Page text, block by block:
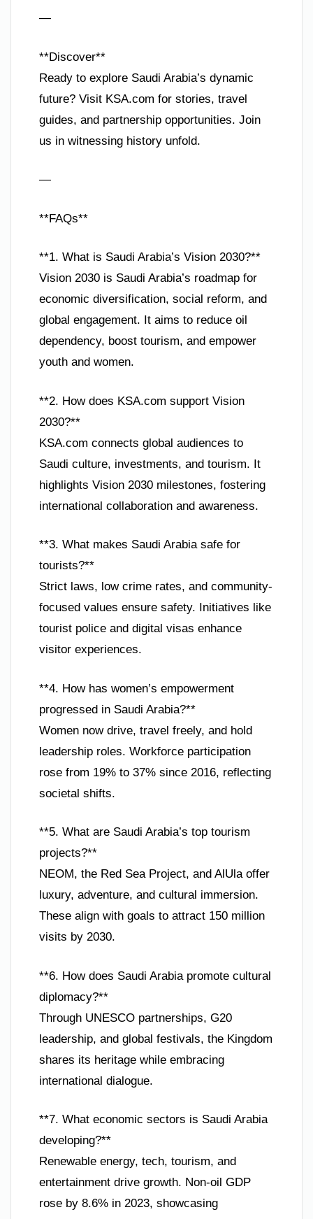
—
**Discover**
Ready to explore Saudi Arabia’s dynamic
future? Visit KSA.com for stories, travel
guides, and partnership opportunities. Join
us in witnessing history unfold.
—
**FAQs**
**1. What is Saudi Arabia’s Vision 2030?**
Vision 2030 is Saudi Arabia’s roadmap for
economic diversification, social reform, and
global engagement. It aims to reduce oil
dependency, boost tourism, and empower
youth and women.
**2. How does KSA.com support Vision
2030?**
KSA.com connects global audiences to
Saudi culture, investments, and tourism. It
highlights Vision 2030 milestones, fostering
international collaboration and awareness.
**3. What makes Saudi Arabia safe for
tourists?**
Strict laws, low crime rates, and community-
focused values ensure safety. Initiatives like
tourist police and digital visas enhance
visitor experiences.
**4. How has women’s empowerment
progressed in Saudi Arabia?**
Women now drive, travel freely, and hold
leadership roles. Workforce participation
rose from 19% to 37% since 2016, reflecting
societal shifts.
**5. What are Saudi Arabia’s top tourism
projects?**
NEOM, the Red Sea Project, and AlUla offer
luxury, adventure, and cultural immersion.
These align with goals to attract 150 million
visits by 2030.
**6. How does Saudi Arabia promote cultural
diplomacy?**
Through UNESCO partnerships, G20
leadership, and global festivals, the Kingdom
shares its heritage while embracing
international dialogue.
**7. What economic sectors is Saudi Arabia
developing?**
Renewable energy, tech, tourism, and
entertainment drive growth. Non-oil GDP
rose by 8.6% in 2023, showcasing